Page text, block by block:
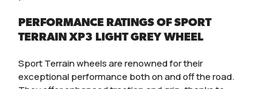
PERFORMANCE RATINGS OF SPORT
TERRAIN XP3 LIGHT GREY WHEEL
Sport Terrain wheels are renowned for their
exceptional performance both on and off the road.